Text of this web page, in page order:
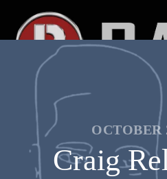
OCTOBER
Craig